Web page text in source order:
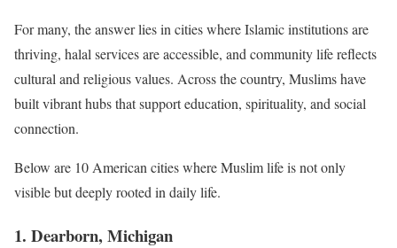
For many, the answer lies in cities where Islamic institutions are
thriving, halal services are accessible, and community life reflects
cultural and religious values. Across the country, Muslims have
built vibrant hubs that support education, spirituality, and social
connection.
Below are 10 American cities where Muslim life is not only
visible but deeply rooted in daily life.
1. Dearborn, Michigan